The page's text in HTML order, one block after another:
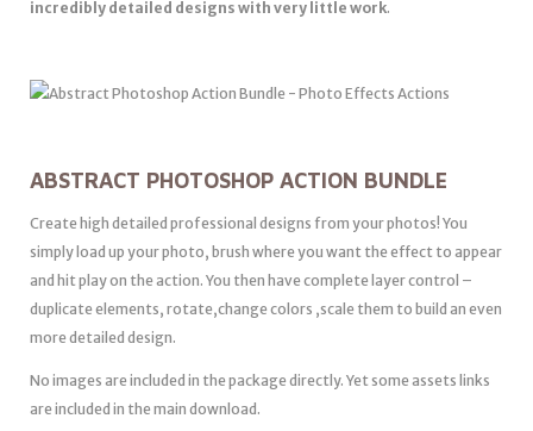
incredibly detailed designs with very little work.
ABSTRACT PHOTOSHOP ACTION BUNDLE
Create high detailed professional designs from your photos! You
simply load up your photo, brush where you want the effect to appear
and hit play on the action. You then have complete layer control –
duplicate elements, rotate,change colors ,scale them to build an even
more detailed design.
No images are included in the package directly. Yet some assets links
are included in the main download.